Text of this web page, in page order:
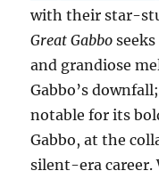
with their star-
Great Gabbo
and grandiose
Gabbo’s
notable for its
Gabbo, at the
silent-era career.